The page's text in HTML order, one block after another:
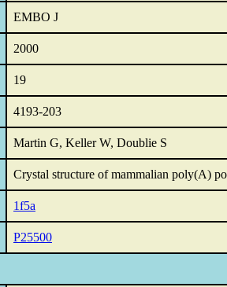
EMBO J
2000
19
4193-203
Martin G, Keller W, Doublie S
Crystal structure of mammalian poly(A)
1f5a
P25500